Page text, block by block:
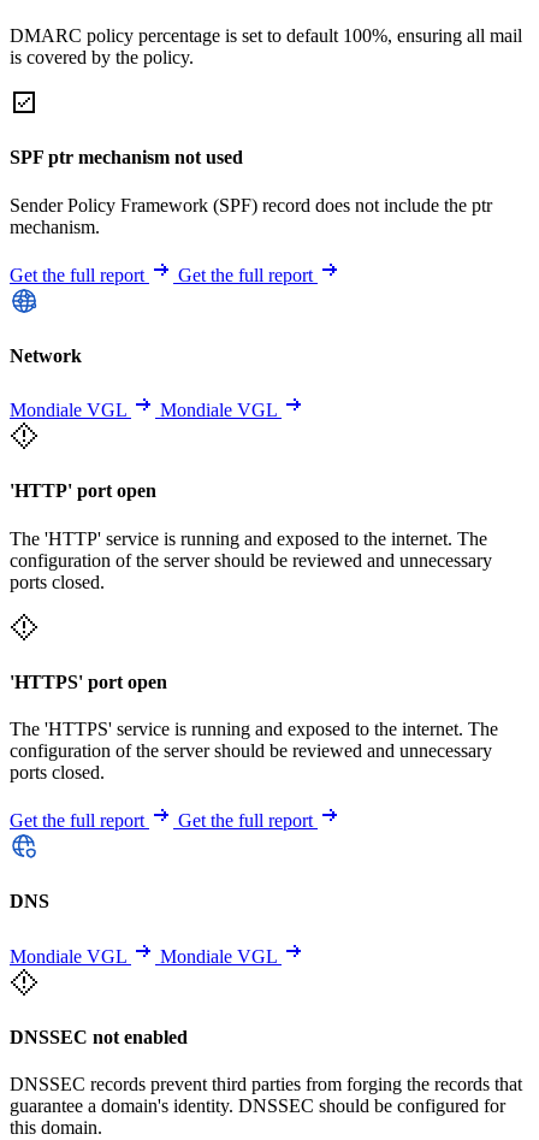
DMARC policy percentage is set to default 100%, ensuring all mail
is covered by the policy.
SPF ptr mechanism not used
Sender Policy Framework (SPF) record does not include the ptr
mechanism.
Get the full report Get the full report
Network
Mondiale VGL Mondiale VGL
'HTTP' port open
The 'HTTP' service is running and exposed to the internet. The
configuration of the server should be reviewed and unnecessary
ports closed.
'HTTPS' port open
The 'HTTPS' service is running and exposed to the internet. The
configuration of the server should be reviewed and unnecessary
ports closed.
Get the full report Get the full report
DNS
Mondiale VGL Mondiale VGL
DNSSEC not enabled
DNSSEC records prevent third parties from forging the records that
guarantee a domain's identity. DNSSEC should be configured for
this domain.